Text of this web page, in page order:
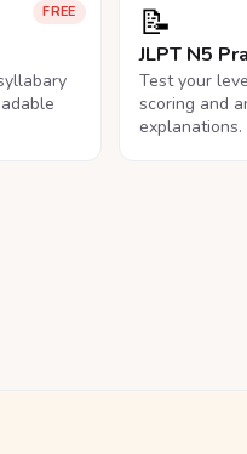
FREE 📝
JLPT N5
Test your
scoring and
explanations.